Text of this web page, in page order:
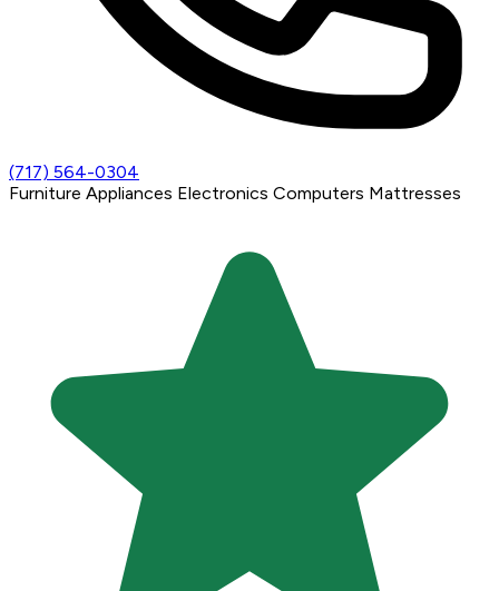
(717) 564-0304
Furniture Appliances Electronics Computers Mattresses